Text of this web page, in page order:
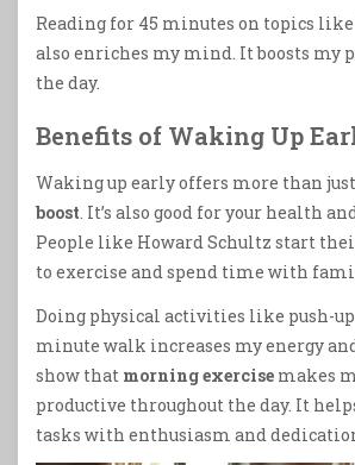
Reading for 45 minutes on topics like
also enriches my mind. It boosts my
the day.
Benefits of Waking Up
Waking up early offers more than
boost. It’s also good for your health
People like Howard Schultz start
to exercise and spend time with
Doing physical activities like push-
minute walk increases my energy
show that morning exercise makes
productive throughout the day. It
tasks with enthusiasm and